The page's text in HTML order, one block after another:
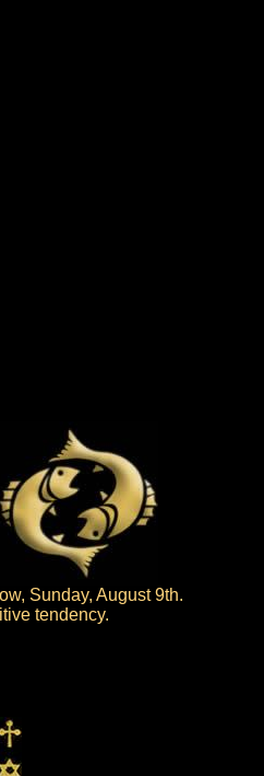
Sunday, August 9th.
tendency.